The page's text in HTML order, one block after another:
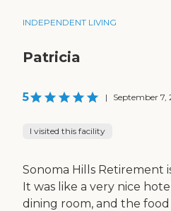
INDEPENDENT LIVING
Patricia
5 | September 7,
I visited this facility
Sonoma Hills Retirement
It was like a very nice
dining room, and the